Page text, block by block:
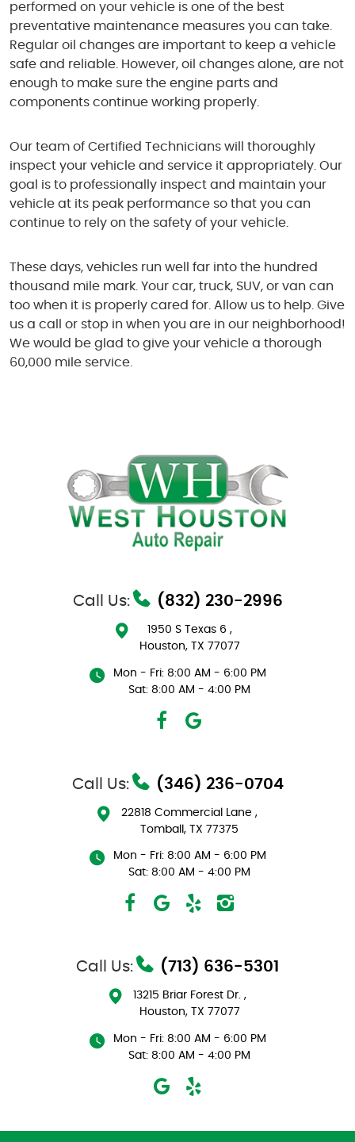
performed on your vehicle is one of the best
preventative maintenance measures you can take.
Regular oil changes are important to keep a vehicle
safe and reliable. However, oil changes alone, are not
enough to make sure the engine parts and
components continue working properly.
Our team of Certified Technicians will thoroughly
inspect your vehicle and service it appropriately. Our
goal is to professionally inspect and maintain your
vehicle at its peak performance so that you can
continue to rely on the safety of your vehicle.
These days, vehicles run well far into the hundred
thousand mile mark. Your car, truck, SUV, or van can
too when it is properly cared for. Allow us to help. Give
us a call or stop in when you are in our neighborhood!
We would be glad to give your vehicle a thorough
60,000 mile service.
Call Us: (832) 230-2996
1950 S Texas 6 ,
Houston, TX 77077
Mon - Fri: 8:00 AM - 6:00 PM
Sat: 8:00 AM - 4:00 PM
Call Us: (346) 236-0704
22818 Commercial Lane ,
Tomball, TX 77375
Mon - Fri: 8:00 AM - 6:00 PM
Sat: 8:00 AM - 4:00 PM
Call Us: (713) 636-5301
13215 Briar Forest Dr.,
Houston, TX 77077
Mon - Fri: 8:00 AM - 6:00 PM
Sat: 8:00 AM - 4:00 PM